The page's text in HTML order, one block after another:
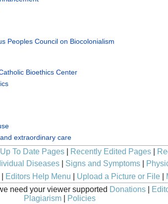
Peoples Council on Biocolonialism
Bioethics Center
extraordinary care
Up To Date Pages Recently Edited Pages
Diseases| Signs and Symptoms|
Editors Help Menu Upload a Picture or File|
need your viewer supported Donations
Plagiarism
Policies